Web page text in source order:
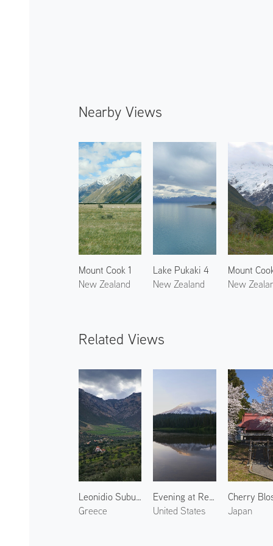
Nearby Views
Mount Cook 1
New Zealand
Lake Pukaki 4
New Zealand
Mount
New
Related Views
Leonidio Suburbs
Greece
Evening at Reflection Lake
United States
Japan